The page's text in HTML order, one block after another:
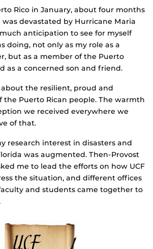
Rico in January, about four months
devastated by Hurricane Maria
anticipation to see for myself
doing, not only as my role as a
but as a member of the Puerto
as a concerned son and friend.
the resilient, proud and
the Puerto Rican people. The warmth
we received everywhere we
of that.
research interest in disasters and
was augmented. Then-Provost
me to lead the efforts on how UCF
the situation, and different offices
and students came together to